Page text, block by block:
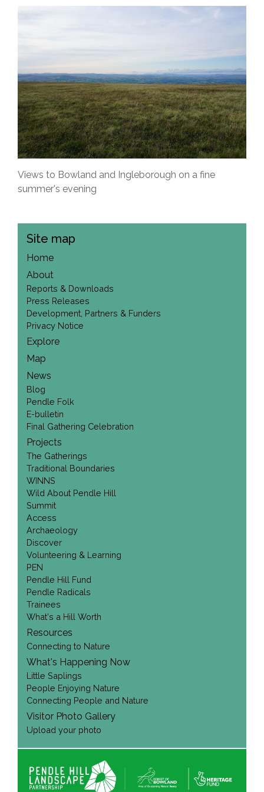
Views to Bowland and Ingleborough on a fine
summer's evening
Site map
Home
About
Reports & Downloads
Press Releases
Development, Partners & Funders
Privacy Notice
Explore
Map
News
Blog
Pendle Folk
E-bulletin
Final Gathering Celebration
Projects
The Gatherings
Traditional Boundaries
WINNS
Wild About Pendle Hill
Summit
Access
Archaeology
Discover
Volunteering & Learning
PEN
Pendle Hill Fund
Pendle Radicals
Trainees
What's a Hill Worth
Resources
Connecting to Nature
What's Happening Now
Little Saplings
People Enjoying Nature
Connecting People and Nature
Visitor Photo Gallery
Upload your photo